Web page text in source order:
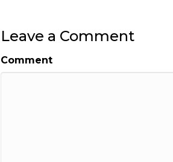
Leave a Comment
Comment